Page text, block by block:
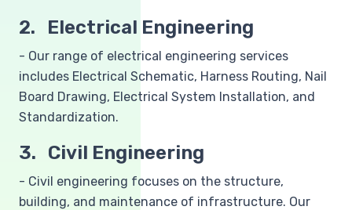
2. Electrical Engineering
- Our range of electrical engineering services
includes Electrical Schematic, Harness Routing, Nail
Board Drawing, Electrical System Installation, and
Standardization.
3. Civil Engineering
- Civil engineering focuses on the structure,
building, and maintenance of infrastructure. Our